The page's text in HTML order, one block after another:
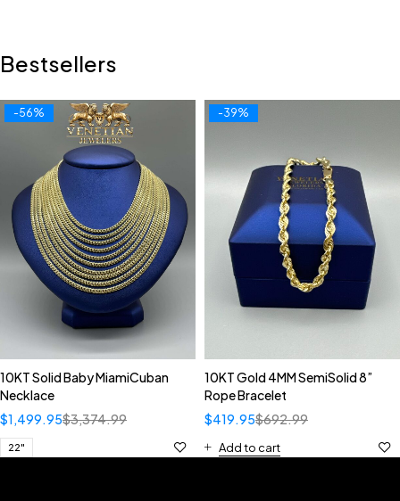
Bestsellers
-56%
10KT Solid Baby MiamiCuban
Necklace
$3,374.99
$1,499.95
22"
-39%
10KT Gold 4MM SemiSolid 8”
Rope Bracelet
$692.99
$419.95
Add to cart